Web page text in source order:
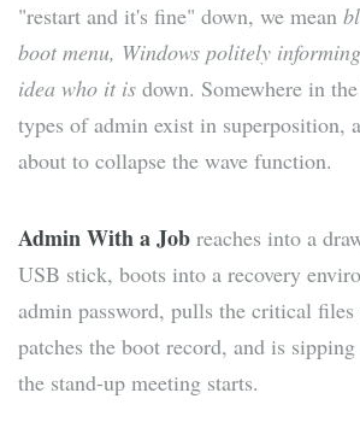
"restart and it's fine" down, we mean
boot menu, Windows politely
idea who it is down. Somewhere in
types of admin exist in superposition,
about to collapse the wave function.
Admin With a Job reaches into a
USB stick, boots into a recovery
admin password, pulls the critical
patches the boot record, and is
the stand-up meeting starts.